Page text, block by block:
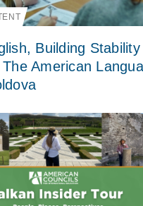
Building Stability
American